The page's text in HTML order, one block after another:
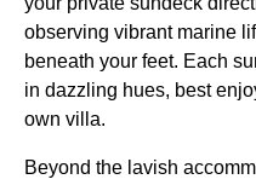
observing vibrant marine
beneath your feet. Each
in dazzling hues, best
own villa.
Beyond the lavish